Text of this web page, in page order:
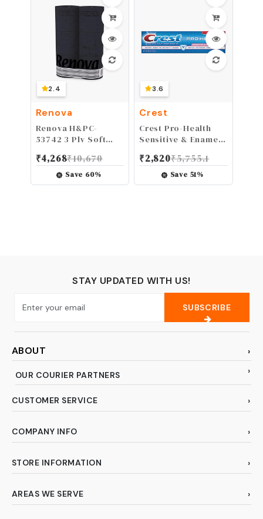
2.4
Renova
Renova H&PC-
53742 3 Ply Soft
Tissue (6 Pack)
₹4,268₹10,670
Save 60%
3.6
Crest
Crest Pro-Health
Sensitive & Enamel
Mint, 4.6 oz
₹2,820₹5,755.1
Save 51%
STAY UPDATED WITH US!
SUBSCRIBE
ABOUT
OUR COURIER PARTNERS
CUSTOMER SERVICE
COMPANY INFO
STORE INFORMATION
AREAS WE SERVE